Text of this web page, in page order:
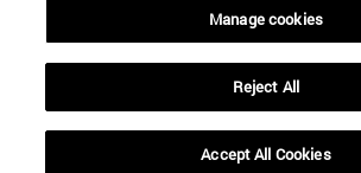
Manage cookies
Reject All
Accept All Cookies